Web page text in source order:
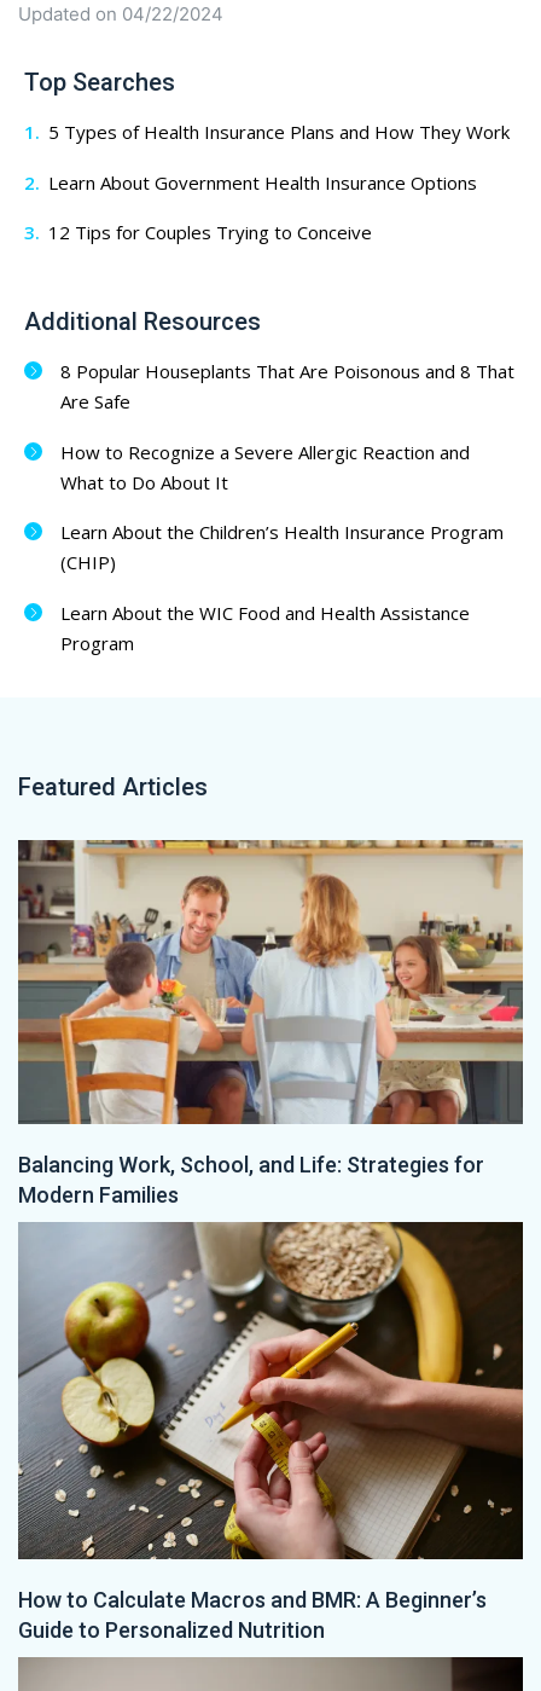
Updated on 04/22/2024
Top Searches
5 Types of Health Insurance Plans and How They Work
Learn About Government Health Insurance Options
12 Tips for Couples Trying to Conceive
Additional Resources
8 Popular Houseplants That Are Poisonous and 8 That
Are Safe
How to Recognize a Severe Allergic Reaction and
What to Do About It
Learn About the Children’s Health Insurance Program
(CHIP)
Learn About the WIC Food and Health Assistance
Program
Featured Articles
Balancing Work, School, and Life: Strategies for
Modern Families
How to Calculate Macros and BMR: A Beginner’s
Guide to Personalized Nutrition